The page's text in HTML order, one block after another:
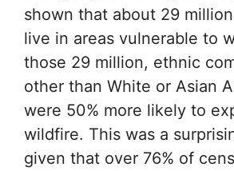
shown that about 29
live in areas vulnerable to
those 29 million, ethnic
other than White or Asian
were 50% more likely to
wildfire. This was a
given that over 76% of